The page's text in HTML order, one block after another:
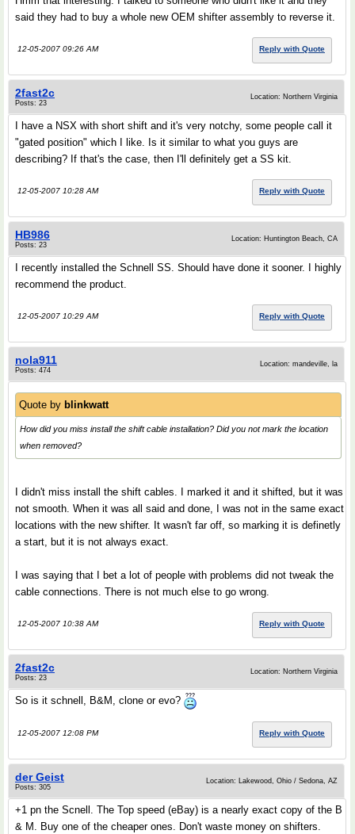
said they had to buy a whole new OEM shifter assembly to reverse it.
12-05-2007 09:26 AM Reply with Quote
2fast2c
Posts: 23
Location: Northern Virginia
I have a NSX with short shift and it's very notchy, some people call it
"gated position" which I like. Is it similar to what you guys are
describing? If that's the case, then I'll definitely get a SS kit.
12-05-2007 10:28 AM Reply with Quote
HB986
Posts: 23
Location: Huntington Beach, CA
I recently installed the Schnell SS. Should have done it sooner. I highly
recommend the product.
12-05-2007 10:29 AM Reply with Quote
nola911
Posts: 474
Location: mandeville, la
Quote by blinkwatt
How did you miss install the shift cable installation? Did you not mark the location
when removed?
I didn't miss install the shift cables. I marked it and it shifted, but it was
not smooth. When it was all said and done, I was not in the same exact
locations with the new shifter. It wasn't far off, so marking it is definetly
a start, but it is not always exact.
I was saying that I bet a lot of people with problems did not tweak the
cable connections. There is not much else to go wrong.
12-05-2007 10:38 AM Reply with Quote
2fast2c
Posts: 23
Location: Northern Virginia
So is it schnell, B&M, clone or evo?
12-05-2007 12:08 PM Reply with Quote
der Geist
Posts: 305
Location: Lakewood, Ohio / Sedona, AZ
+1 pn the Scnell. The Top speed (eBay) is a nearly exact copy of the B
& M. Buy one of the cheaper ones. Don't waste money on shifters.